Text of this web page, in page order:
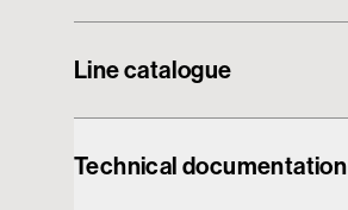
Line catalogue
Technical documentation